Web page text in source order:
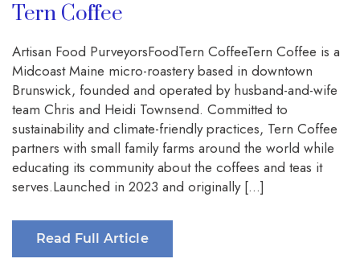
Tern Coffee
Artisan Food PurveyorsFoodTern CoffeeTern Coffee is a
Midcoast Maine micro-roastery based in downtown
Brunswick, founded and operated by husband-and-wife
team Chris and Heidi Townsend. Committed to
sustainability and climate-friendly practices, Tern Coffee
partners with small family farms around the world while
educating its community about the coffees and teas it
serves.Launched in 2023 and originally […]
Read Full Article